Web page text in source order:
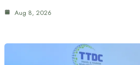
Aug 8, 2026